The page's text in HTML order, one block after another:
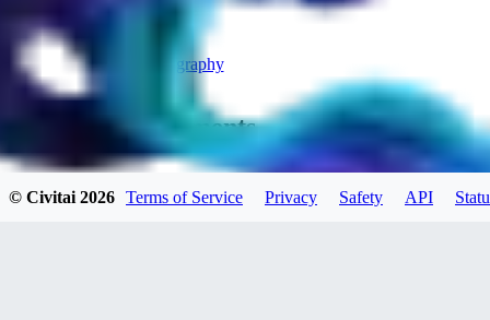
Photography
Comments
© Civitai 2026 Terms of Service Privacy Safety API